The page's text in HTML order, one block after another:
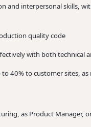
and interpersonal skills,
quality code
with both technical
40% to customer sites, as
as Product Manager,